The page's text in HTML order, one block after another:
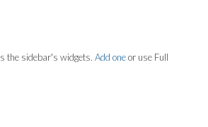
the sidebar's widgets. Add oneor use Full